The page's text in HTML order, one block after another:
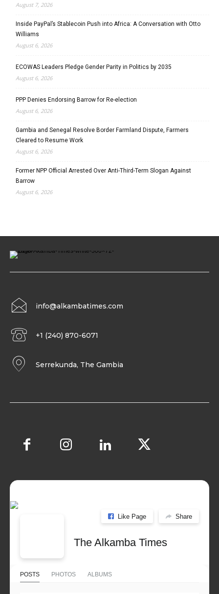
August 7, 2026
Inside PayPal’s Stablecoin Push into Africa: A Conversation with Otto
Williams
August 6, 2026
ECOWAS Leaders Pledge Gender Parity in Politics by 2035
August 6, 2026
PPP Denies Endorsing Barrow for Re-election
August 6, 2026
Gambia and Senegal Resolve Border Farmland Dispute, Farmers
Cleared to Resume Work
August 6, 2026
Former NPP Official Arrested Over Anti-Third-Term Slogan Against
Barrow
August 6, 2026
info@alkambatimes.com
+1 (240) 870-6071
Serrekunda, The Gambia
Like Page Share
The Alkamba Times
POSTS PHOTOS ALBUMS